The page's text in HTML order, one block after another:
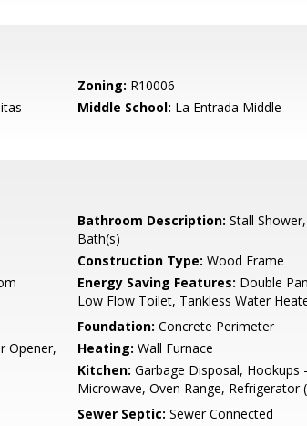
Zoning: R10006
Middle School: La Entrada Middle
Bathroom Description: Stall
Bath(s)
Construction Type: Wood Frame
Energy Saving Features: Double
Low Flow Toilet, Tankless Water
Foundation: Concrete Perimeter
Opener,
Heating: Wall Furnace
Kitchen: Garbage Disposal, Hookups
Microwave, Oven Range, Refrigerator
Sewer Septic: Sewer Connected